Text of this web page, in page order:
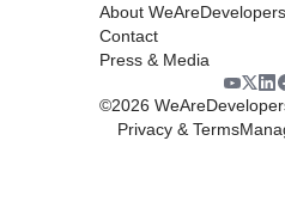
About WeAreDevelopers
Contact
Press & Media
©2026
Privacy & Terms